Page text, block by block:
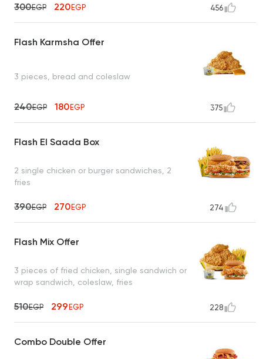
300EGP 220EGP 456
Flash Karmsha Offer
3 pieces, bread and coleslaw
240EGP 180EGP 375
Flash El Saada Box
2 single chicken or burger sandwiches, 2
fries
390EGP 270EGP 274
Flash Mix Offer
3 pieces of fried chicken, single sandwich or
wrap sandwich, coleslaw, fries
510EGP 299EGP 228
Combo Double Offer